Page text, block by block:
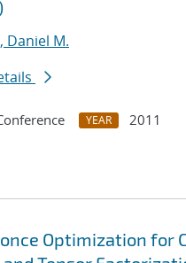
Daniel M.
YEAR
2011
Optimization for